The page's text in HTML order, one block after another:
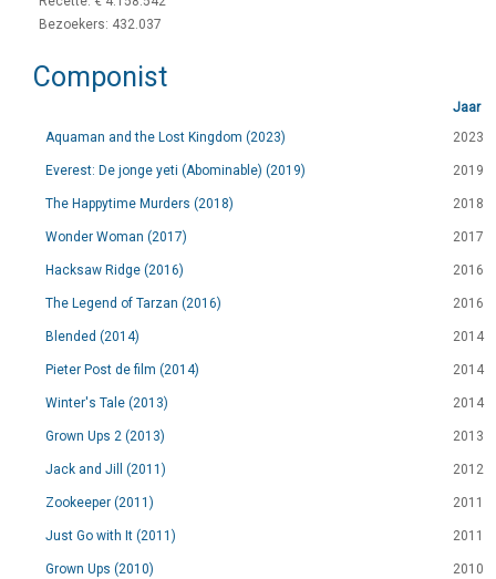
Bezoekers: 432.037
Componist
Jaar
Aquaman and the Lost Kingdom (2023)
2023
Everest: De jonge yeti (Abominable) (2019) 2019
The Happytime Murders (2018) 2018
Wonder Woman (2017) 2017
Hacksaw Ridge (2016) 2016
The Legend of Tarzan (2016) 2016
Blended (2014) 2014
Pieter Post de film (2014) 2014
Winter's Tale (2013) 2014
Grown Ups 2 (2013) 2013
Jack and Jill (2011) 2012
Zookeeper (2011) 2011
Just Go with It (2011) 2011
Grown Ups (2010) 2010